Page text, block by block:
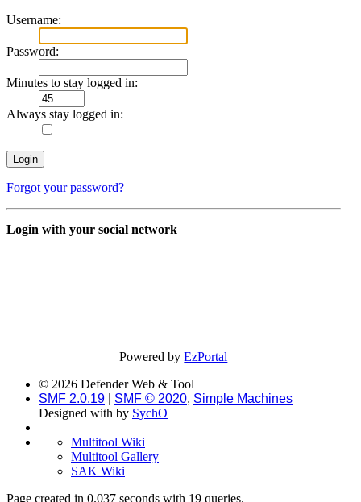
Username:
Password:
Minutes to stay logged in:
Always stay logged in:
Forgot your password?
Login with your social network
Powered byEzPortal
© 2026 Defender Web & Tool
SMF 2.0.19
SMF © 2020, Simple Machines
Designed with by SychO
Multitool Wiki
Multitool Gallery
SAK Wiki
Page created in 0.037 seconds with 19 queries.